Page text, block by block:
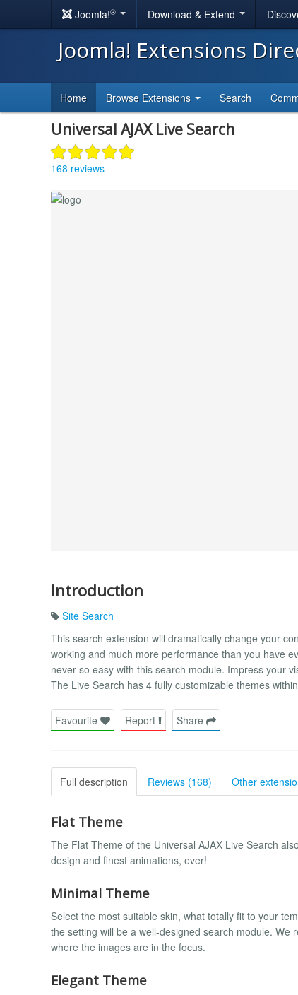
Joomla!® Download & Extend
Joomla! Extensions
Home Browse Extensions Search
Universal AJAX Live Search
168 reviews
Introduction
Site Search
This search extension will dramatically change your
working and much more performance than you have
never so easy with this search module. Impress your
The Live Search has 4 fully customizable themes
Favourite Report Share
Full description Reviews (168) Other
Flat Theme
The Flat Theme of the Universal AJAX Live Search
design and finest animations, ever!
Minimal Theme
Select the most suitable skin, what totally fit to your
the setting will be a well-designed search module.
where the images are in the focus.
Elegant Theme